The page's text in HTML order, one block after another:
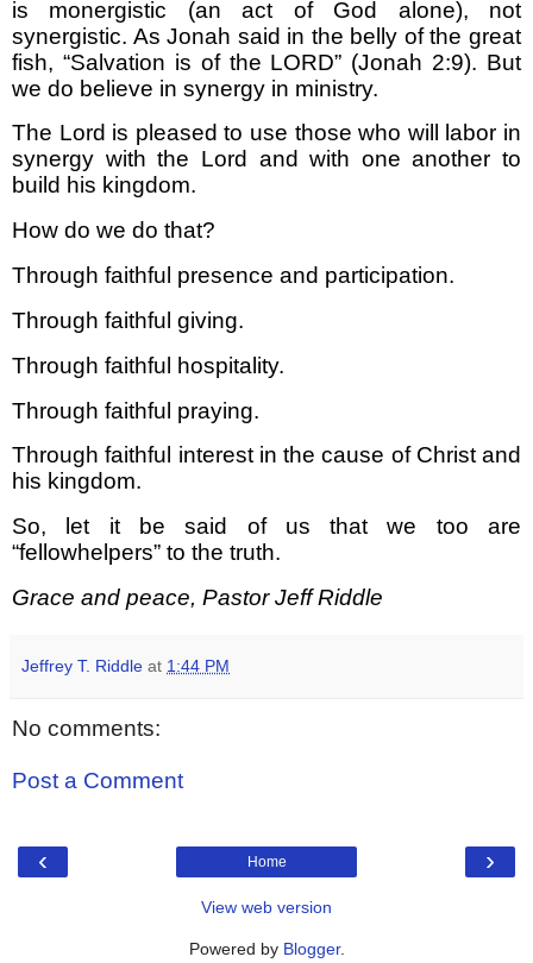
is monergistic (an act of God alone), not
synergistic. As Jonah said in the belly of the great
fish, “Salvation is of the LORD” (Jonah 2:9). But
we do believe in synergy in ministry.
The Lord is pleased to use those who will labor in
synergy with the Lord and with one another to
build his kingdom.
How do we do that?
Through faithful presence and participation.
Through faithful giving.
Through faithful hospitality.
Through faithful praying.
Through faithful interest in the cause of Christ and
his kingdom.
So, let it be said of us that we too are
“fellowhelpers” to the truth.
Grace and peace, Pastor Jeff Riddle
Jeffrey T. Riddle at 1:44 PM
No comments:
Post a Comment
‹ ›
Home
View web version
Powered by Blogger.